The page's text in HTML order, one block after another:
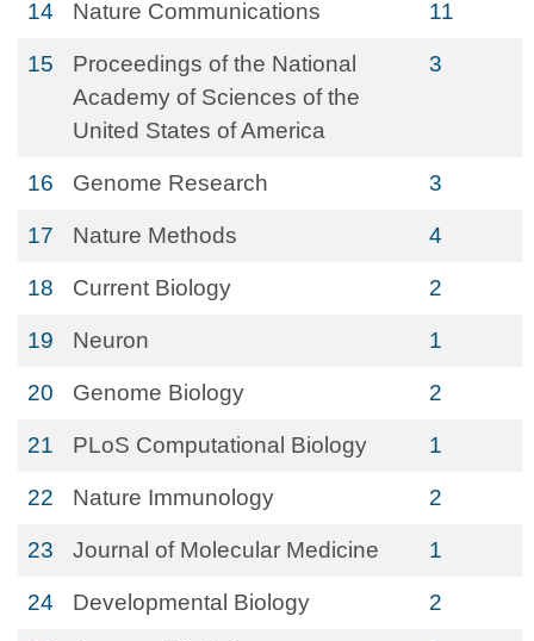
14 Nature Communications 11
15
Proceedings of the National
Academy of Sciences of the
United States of America
3
16 Genome Research 3
17 Nature Methods 4
18 Current Biology 2
19 Neuron 1
20 Genome Biology 2
21 PLoS Computational Biology 1
22 Nature Immunology 2
23 Journal of Molecular Medicine 1
24 Developmental Biology 2